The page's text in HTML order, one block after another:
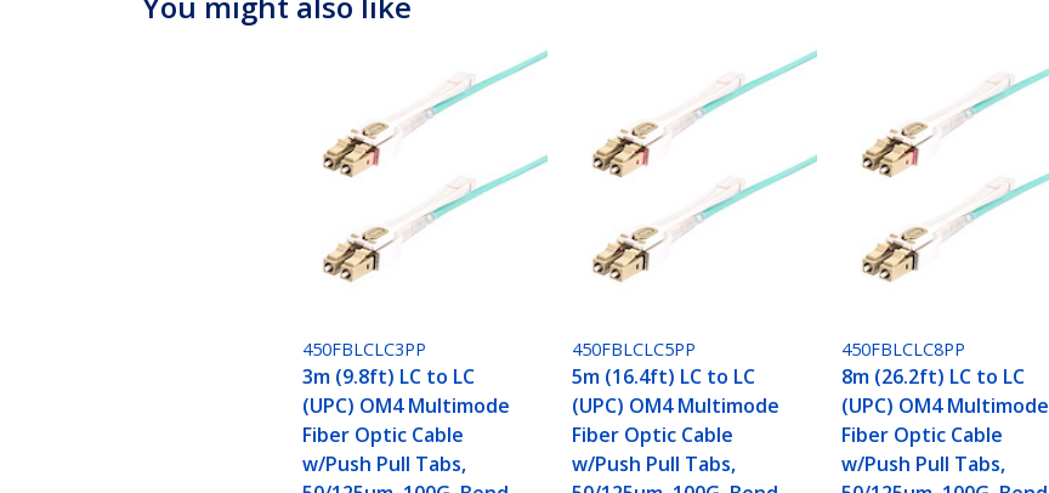
450FBLCLC3PP
3m (9.8ft) LC to LC
(UPC) OM4 Multimode
Fiber Optic Cable
w/Push Pull Tabs,
450FBLCLC5PP
5m (16.4ft) LC to LC
(UPC) OM4 Multimode
Fiber Optic Cable
w/Push Pull Tabs,
450FBLCLC8PP
8m (26.2ft) LC to LC
(UPC) OM4 Multimode
Fiber Optic Cable
w/Push Pull Tabs,